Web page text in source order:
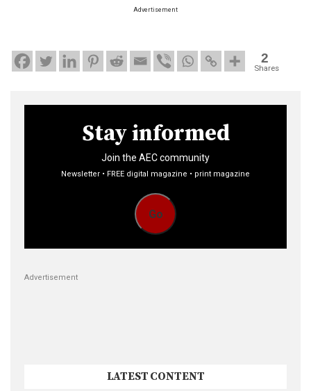
Advertisement
2
Shares
Stay informed
Join the AEC community
Newsletter • FREE digital magazine • print magazine
Go
Advertisement
LATEST CONTENT